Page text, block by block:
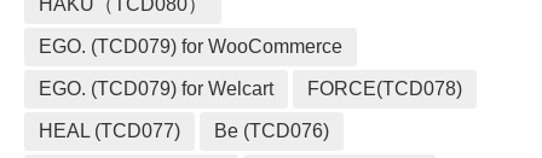
HAKU（TCD080）
EGO. (TCD079) for WooCommerce
EGO. (TCD079) for Welcart FORCE(TCD078)
HEAL (TCD077) Be (TCD076)